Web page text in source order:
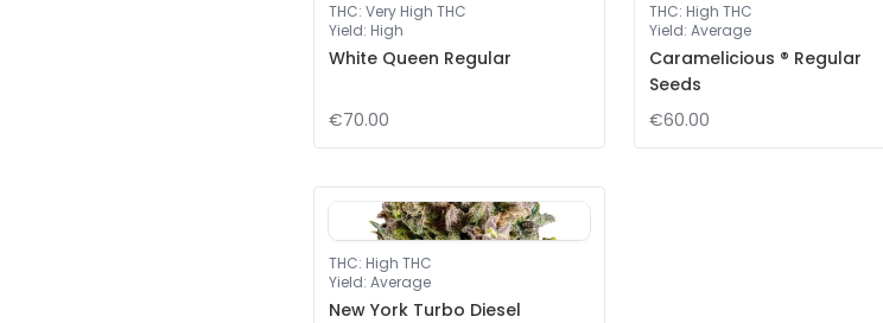
THC: Very High THC
Yield: High
White Queen Regular
€70.00
THC: High THC
Yield: Average
Caramelicious ® Regular
Seeds
€60.00
THC: High THC
Yield: Average
New York Turbo Diesel